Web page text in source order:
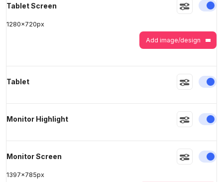
Tablet Screen
1280x720px
Add image/design
Tablet
Monitor Highlight
Monitor Screen
1397x785px